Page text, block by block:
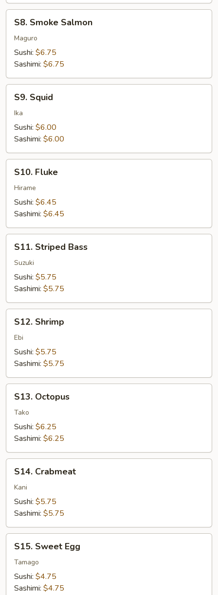
Smoke
Salmon
S8. Smoke Salmon
Maguro
Sushi: $6.75
Sashimi: $6.75
Squid
S9. Squid
Ika
Sushi: $6.00
Sashimi: $6.00
Fluke
S10. Fluke
Hirame
Sushi: $6.45
Sashimi: $6.45
Striped
Bass
S11. Striped Bass
Suzuki
Sushi: $5.75
Sashimi: $5.75
Shrimp
S12. Shrimp
Ebi
Sushi: $5.75
Sashimi: $5.75
Octopus
S13. Octopus
Tako
Sushi: $6.25
Sashimi: $6.25
Crabmeat
S14. Crabmeat
Kani
Sushi: $5.75
Sashimi: $5.75
Sweet
Egg
S15. Sweet Egg
Tamago
Sushi: $4.75
Sashimi: $4.75